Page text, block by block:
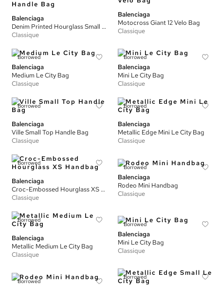
Balenciaga
Denim Printed Hourglass Small Top Handle Bag
Classique
Balenciaga
Motocross Giant 12 Velo Bag
Classique
Borrowed
Balenciaga
Medium Le City Bag
Classique
Borrowed
Balenciaga
Mini Le City Bag
Classique
Borrowed
Balenciaga
Ville Small Top Handle Bag
Classique
Borrowed
Balenciaga
Metallic Edge Mini Le City Bag
Classique
Borrowed
Balenciaga
Croc-Embossed Hourglass XS Handbag
Classique
Borrowed
Balenciaga
Rodeo Mini Handbag
Classique
Borrowed
Balenciaga
Metallic Medium Le City Bag
Classique
Borrowed
Balenciaga
Mini Le City Bag
Classique
Borrowed
Borrowed